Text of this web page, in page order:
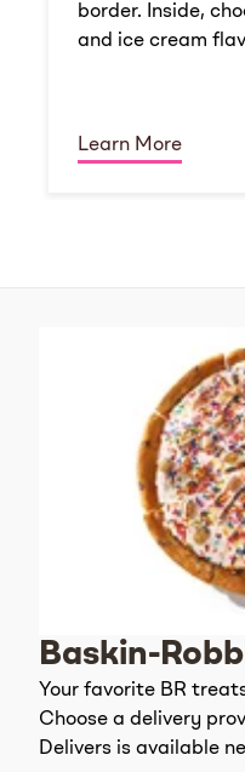
border. Inside,
and ice cream
Learn More
Baskin-
Your favorite BR
Choose a delivery
Delivers is available